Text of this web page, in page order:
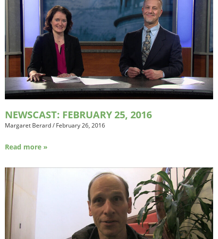
NEWSCAST: FEBRUARY 25, 2016
Margaret Berard/ February 26, 2016
Read more »